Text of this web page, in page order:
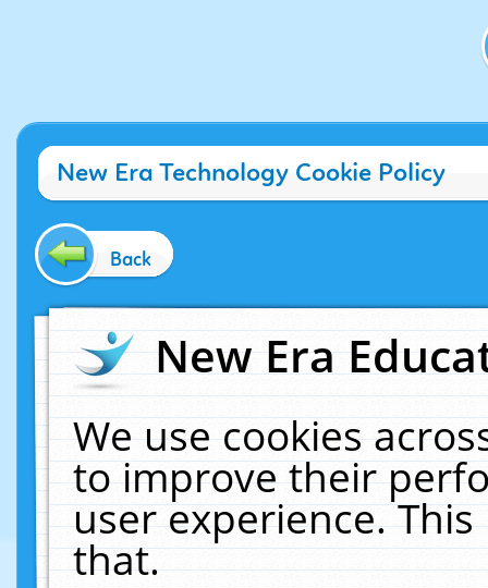
New Era Technology Cookie Policy
Back
New Era
We use cookies
to improve their
user experience.
that.